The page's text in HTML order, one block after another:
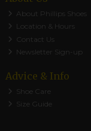
About Phillips Shoes
Location & Hours
Contact Us
Newsletter Sign-up
Advice & Info
Shoe Care
Size Guide